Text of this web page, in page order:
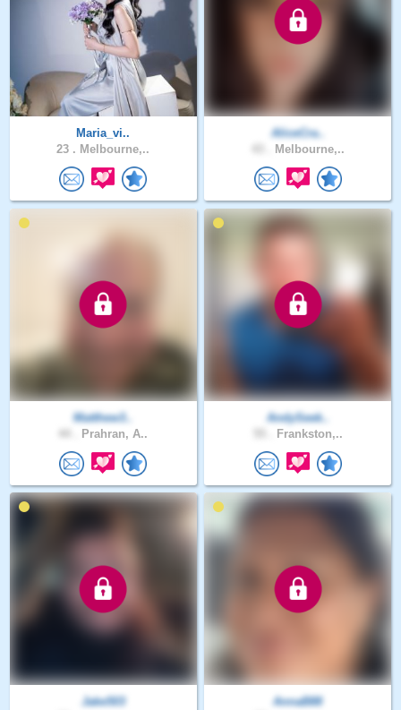
Maria_vi..
23 . Melbourne,..
AliceCra..
Melbourne,..
Matthew3..
Prahran, A..
AndySeek..
Frankston,..
Jake503
AnnaB88